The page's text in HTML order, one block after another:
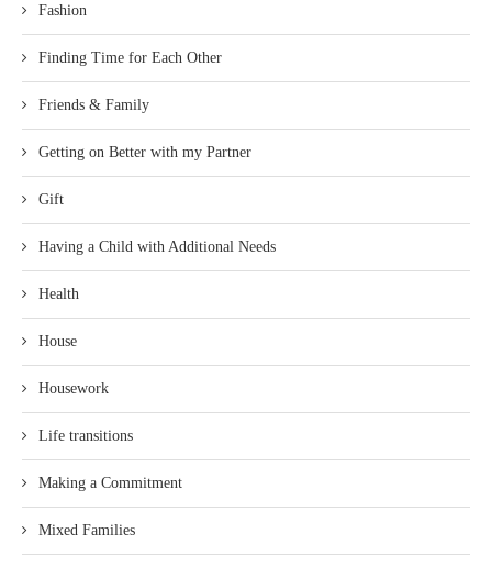
Fashion
Finding Time for Each Other
Friends & Family
Getting on Better with my Partner
Gift
Having a Child with Additional Needs
Health
House
Housework
Life transitions
Making a Commitment
Mixed Families